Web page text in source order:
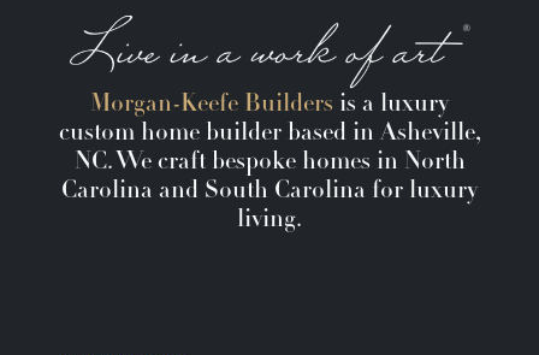
Morgan-Keefe Builders is a luxury
custom home builder based in Asheville,
NC. We craft bespoke homes in North
Carolina and South Carolina for luxury
living.